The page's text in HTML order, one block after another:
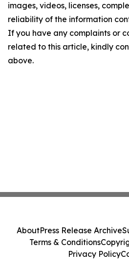
images, videos, licenses,
reliability of the information
If you have any complaints or
related to this article, kindly
above.
AboutPress Release Archive
Terms & Conditions
Privacy Policy